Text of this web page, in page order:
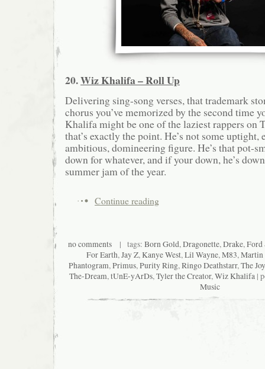
20.Wiz Khalifa – Roll Up
Delivering sing-song verses, that trademark
chorus you’ve memorized by the second time
Khalifa might be one of the laziest rappers on
that’s exactly the point. He’s not some uptight,
ambitious, domineering figure. He’s that pot-
down for whatever, and if your down, he’s
summer jam of the year.
Continue reading
no comments | tags: Born Gold,Dragonette,Drake,Ford
For Earth,Jay Z,Kanye West,Lil Wayne,M83,Martin
Phantogram,Primus,Purity Ring,Ringo Deathstarr,The
The-Dream,tUnE-yArDs,Tyler the Creator,Wiz Khalifa |
Music